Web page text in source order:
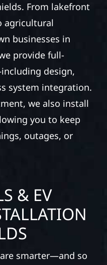
From lakefront
agricultural
businesses in
provide full-
design,
system integration.
we also install
you to keep
outages, or
& EV
are smarter—and so